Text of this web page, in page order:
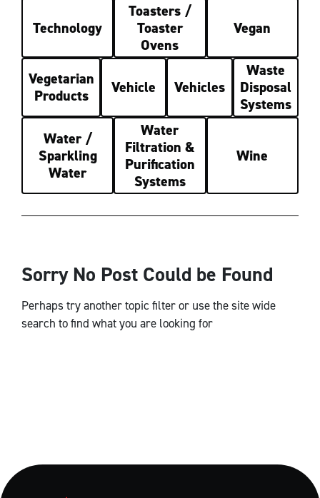
Technology
Toasters /
Toaster
Ovens
Vegan
Vegetarian
Products
Vehicle Vehicles
Waste
Disposal
Systems
Water /
Sparkling
Water
Water
Filtration &
Purification
Systems
Wine
Sorry No Post Could be Found
Perhaps try another topic filter or use the site wide
search to find what you are looking for